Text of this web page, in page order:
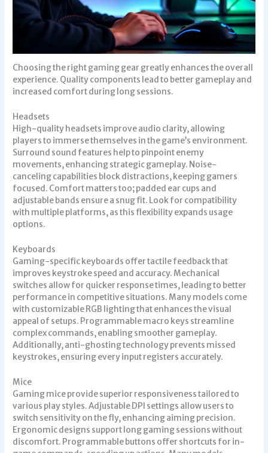
Choosing the right gaming gear greatly enhances the overall
experience. Quality components lead to better gameplay and
increased comfort during long sessions.
Headsets
High-quality headsets improve audio clarity, allowing
players to immerse themselves in the game’s environment.
Surround sound features help to pinpoint enemy
movements, enhancing strategic gameplay. Noise-
canceling capabilities block distractions, keeping gamers
focused. Comfort matters too; padded ear cups and
adjustable bands ensure a snug fit. Look for compatibility
with multiple platforms, as this flexibility expands usage
options.
Keyboards
Gaming-specific keyboards offer tactile feedback that
improves keystroke speed and accuracy. Mechanical
switches allow for quicker response times, leading to better
performance in competitive situations. Many models come
with customizable RGB lighting that enhances the visual
appeal of setups. Programmable macro keys streamline
complex commands, enabling smoother gameplay.
Additionally, anti-ghosting technology prevents missed
keystrokes, ensuring every input registers accurately.
Mice
Gaming mice provide superior responsiveness tailored to
various play styles. Adjustable DPI settings allow users to
switch sensitivity on the fly, enhancing aiming precision.
Ergonomic designs support long gaming sessions without
discomfort. Programmable buttons offer shortcuts for in-